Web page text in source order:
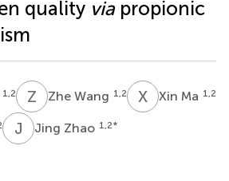
quality viapropionic
1,2 Z WZhe Wang 1,2 X MXin Ma 1,2
J ZJing Zhao 1,2*